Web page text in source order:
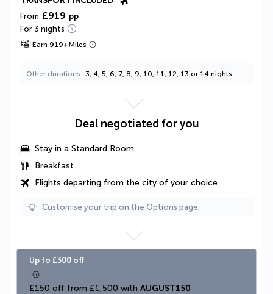
From £919 pp
For 3 nights
Earn 919+Miles
Other durations 3, 4, 5, 6, 7, 8, 9, 10, 11, 12, 13 or 14 nights
Deal negotiated for you
Stay in a Standard Room
Breakfast
Flights departing from the city of your choice
Customise your trip on the Options page.
Up to £300 off
£150 off from £1,500 with AUGUST150